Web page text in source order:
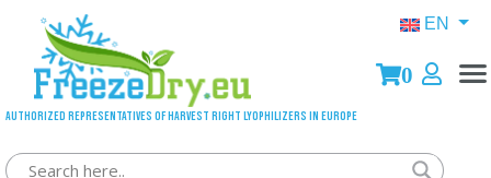
Authorized representatives of Harvest Right lyophilizers in Europe
0
EN